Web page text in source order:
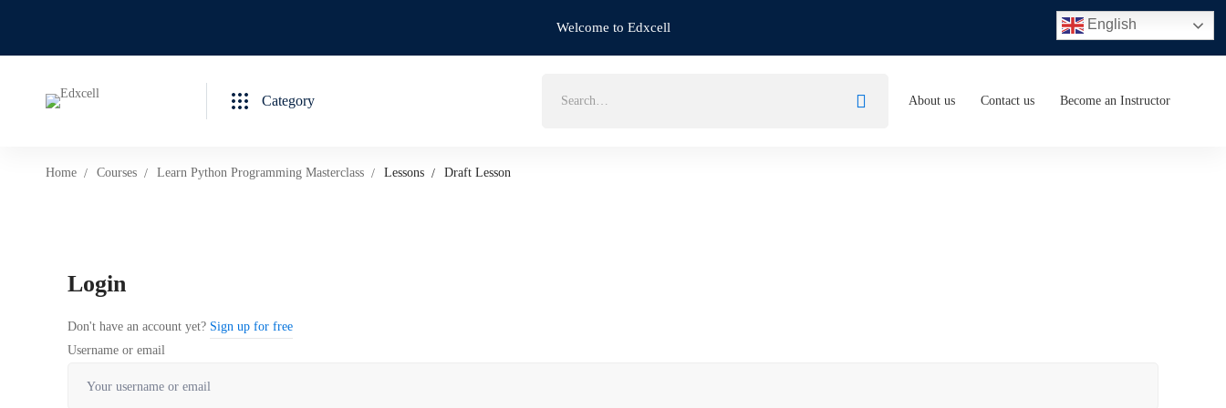
Welcome to Edxcell
Category About us Contact us Become an Instructor
Home Courses Learn Python Programming Masterclass Lessons Draft Lesson
Login
Don't have an account yet? Sign up for free
Username or email
English